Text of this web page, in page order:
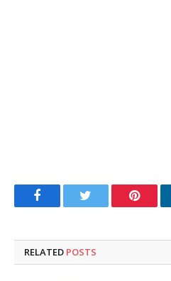
FacebookTwitter
RELATED POSTS